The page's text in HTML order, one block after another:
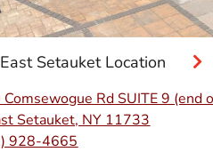
East Setauket Location
Comsewogue Rd SUITE 9 (end
Setauket, NY 11733
928-4665